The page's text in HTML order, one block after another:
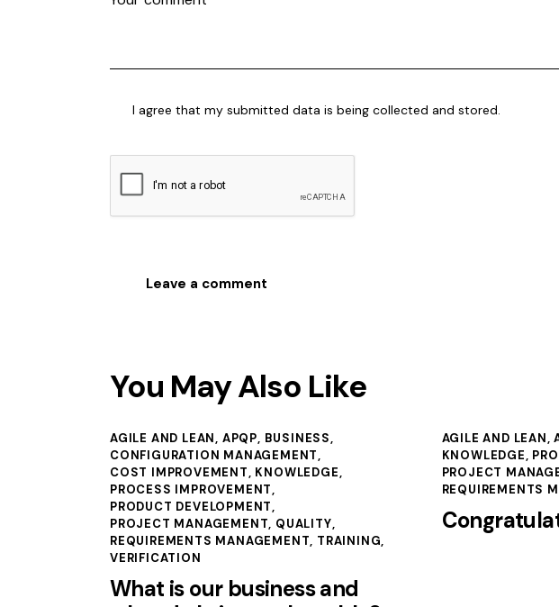
I agree that my submitted data is being collected and stored.
You May Also Like
AGILE AND LEAN, APQP, BUSINESS,
CONFIGURATION MANAGEMENT,
COST IMPROVEMENT, KNOWLEDGE,
PROCESS IMPROVEMENT,
PRODUCT DEVELOPMENT,
PROJECT MANAGEMENT, QUALITY,
REQUIREMENTS MANAGEMENT, TRAINING,
VERIFICATION
What is our business and
AGILE AND LEAN,
KNOWLEDGE,
PROJECT
REQUIREMENTS